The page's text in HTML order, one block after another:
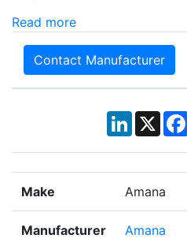
Read more
Contact Manufacturer
LinkedIn
X
Make Amana
Manufacturer Amana